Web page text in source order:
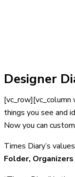
Designer
things you see and
Now you can
Times Diary’s
Folder, Organizers